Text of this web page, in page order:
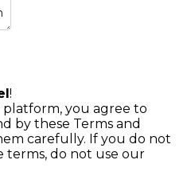
!
platform, you agree to
by these Terms and
carefully. If you do not
terms, do not use our